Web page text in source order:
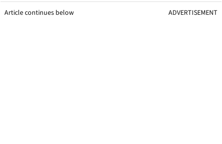
Article continues below ADVERTISEMENT